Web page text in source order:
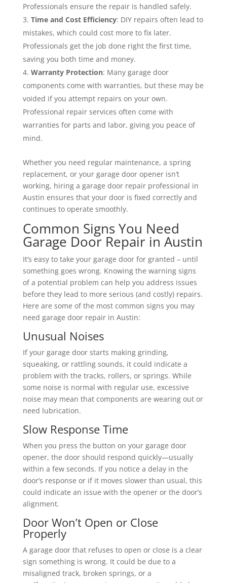
Professionals ensure the repair is handled safely.
Time and Cost Efficiency: DIY repairs often lead to
mistakes, which could cost more to fix later.
Professionals get the job done right the first time,
saving you both time and money.
Warranty Protection: Many garage door
components come with warranties, but these may be
voided if you attempt repairs on your own.
Professional repair services often come with
warranties for parts and labor, giving you peace of
mind.
Whether you need regular maintenance, a spring
replacement, or your garage door opener isn’t
working, hiring a garage door repair professional in
Austin ensures that your door is fixed correctly and
continues to operate smoothly.
Common Signs You Need
Garage Door Repair in Austin
It’s easy to take your garage door for granted – until
something goes wrong. Knowing the warning signs
of a potential problem can help you address issues
before they lead to more serious (and costly) repairs.
Here are some of the most common signs you may
need garage door repair in Austin:
Unusual Noises
If your garage door starts making grinding,
squeaking, or rattling sounds, it could indicate a
problem with the tracks, rollers, or springs. While
some noise is normal with regular use, excessive
noise may mean that components are wearing out or
need lubrication.
Slow Response Time
When you press the button on your garage door
opener, the door should respond quickly—usually
within a few seconds. If you notice a delay in the
door’s response or if it moves slower than usual, this
could indicate an issue with the opener or the door’s
alignment.
Door Won’t Open or Close
Properly
A garage door that refuses to open or close is a clear
sign something is wrong. It could be due to a
misaligned track, broken springs, or a